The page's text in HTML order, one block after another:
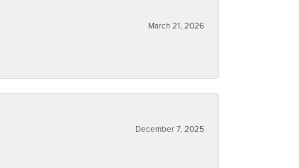
March 21, 2026
December 7, 2025